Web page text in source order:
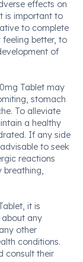
effects on
is important to
to complete
better, to
of
Tablet may
stomach
To alleviate
a healthy
If any side
to seek
reactions
breathing,
it is
about any
other
conditions.
consult their